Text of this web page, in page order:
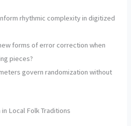
rhythmic complexity in digitized
forms of error correction when
pieces?
govern randomization without
Local Folk Traditions